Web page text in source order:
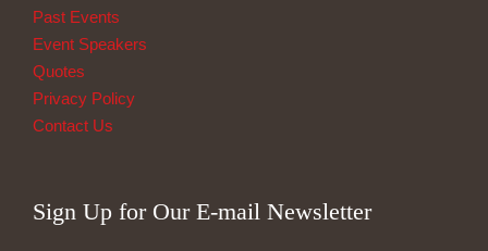
Past Events
Event Speakers
Quotes
Privacy Policy
Contact Us
Sign Up for Our E-mail Newsletter